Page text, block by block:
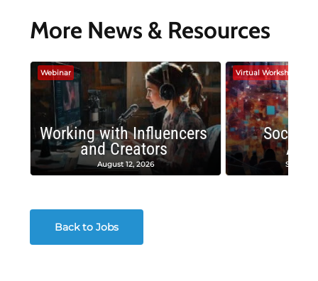
More News & Resources
Webinar
Working with Influencers
and Creators
August 12, 2026
Virtual Workshop
Social
Back to Jobs